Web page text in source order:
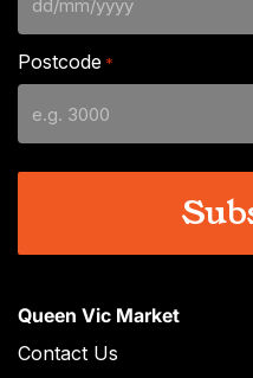
Queen Vic Market
Contact Us
DD
slash
MM
slash
YYYY
Postcode *